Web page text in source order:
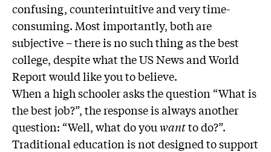
confusing, counterintuitive and very time-
consuming. Most importantly, both are
subjective – there is no such thing as the best
college, despite what the US News and World
Report would like you to believe.
When a high schooler asks the question “What is
the best job?”, the response is always another
question: “Well, what do youwantto do?”.
Traditional education is not designed to support